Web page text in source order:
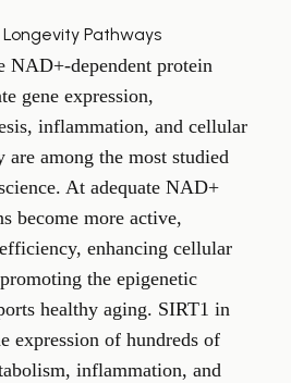
Pathways
NAD+-dependent protein
gene expression,
inflammation, and cellular
are among the most studied
At adequate NAD+
become more active,
enhancing cellular
the epigenetic
healthy aging. SIRT1 in
expression of hundreds of
inflammation, and